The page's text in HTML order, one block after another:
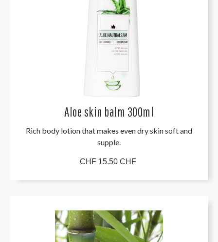
Aloe skin balm 300ml
Rich body lotion that makes even dry skin soft and
supple.
CHF 15.50 CHF